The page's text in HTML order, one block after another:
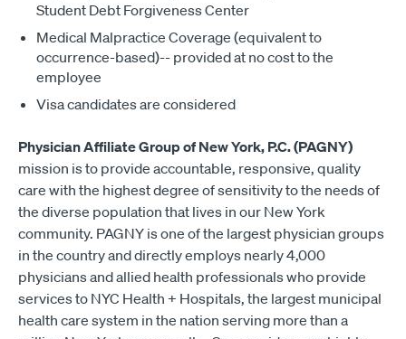
Student Debt Forgiveness Center
Medical Malpractice Coverage (equivalent to
occurrence-based)-- provided at no cost to the
employee
Visa candidates are considered
Physician Affiliate Group of New York, P.C. (PAGNY)
mission is to provide accountable, responsive, quality
care with the highest degree of sensitivity to the needs of
the diverse population that lives in our New York
community. PAGNY is one of the largest physician groups
in the country and directly employs nearly 4,000
physicians and allied health professionals who provide
services to NYC Health + Hospitals, the largest municipal
health care system in the nation serving more than a